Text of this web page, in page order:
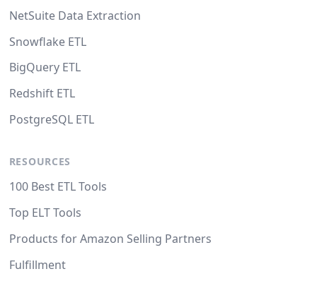
NetSuite Data Extraction
Snowflake ETL
BigQuery ETL
Redshift ETL
PostgreSQL ETL
RESOURCES
100 Best ETL Tools
Top ELT Tools
Products for Amazon Selling Partners
Fulfillment